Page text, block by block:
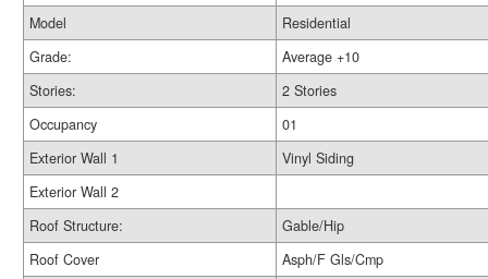
Model
Residential
Grade:
Average +10
Stories:
2 Stories
Occupancy
01
Exterior Wall 1
Vinyl Siding
Exterior Wall 2
Roof Structure:
Gable/Hip
Roof Cover
Asph/F Gls/Cmp